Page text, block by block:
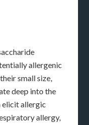
allergenic
small size,
deep into the
elicit allergic
allergy,